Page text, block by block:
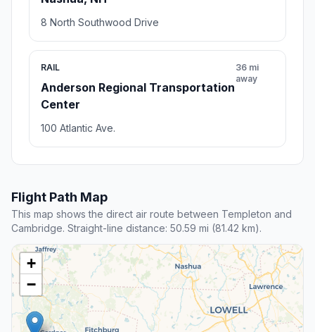
8 North Southwood Drive
RAIL
Anderson Regional Transportation
Center
36 mi
away
100 Atlantic Ave.
Flight Path Map
This map shows the direct air route between Templeton and
Cambridge. Straight-line distance: 50.59 mi (81.42 km).
+
−